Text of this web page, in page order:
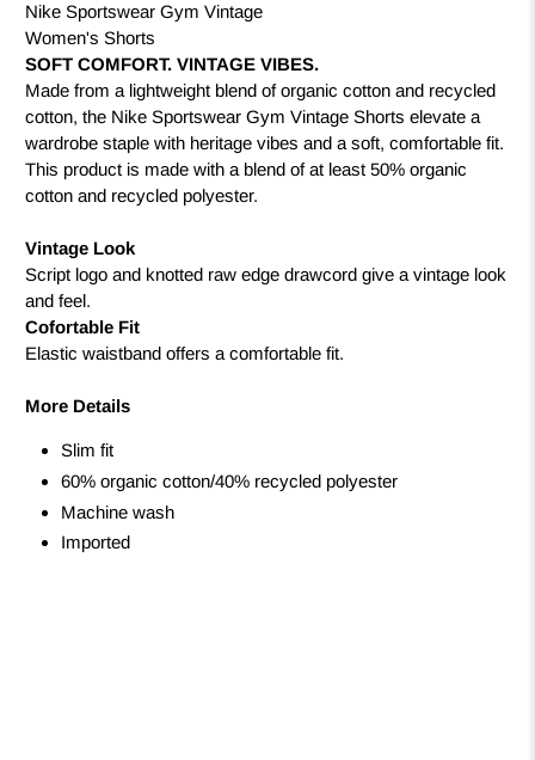
Nike Sportswear Gym Vintage
Women's Shorts
SOFT COMFORT. VINTAGE VIBES.
Made from a lightweight blend of organic cotton and recycled
cotton, the Nike Sportswear Gym Vintage Shorts elevate a
wardrobe staple with heritage vibes and a soft, comfortable fit.
This product is made with a blend of at least 50% organic
cotton and recycled polyester.
Vintage Look
Script logo and knotted raw edge drawcord give a vintage look
and feel.
Cofortable Fit
Elastic waistband offers a comfortable fit.
More Details
Slim fit
60% organic cotton/40% recycled polyester
Machine wash
Imported